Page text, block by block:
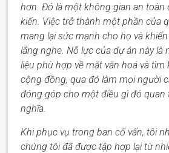
hơn. Đó là một không gian an toàn
kiến. Việc trở thành một phần của
mang lại sức mạnh cho họ và
lắng nghe. Nỗ lực của dự án này là
liệu phù hợp về mặt văn hoá và
cộng đồng, qua đó làm mọi người
đóng góp cho một điều gì đó quan
nghĩa.
Khi phục vụ trong ban cố vấn, tôi
chúng tôi đã được tập hợp lại từ